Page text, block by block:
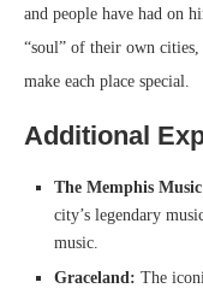
and people have had on
“soul” of their own cities,
make each place special.
Additional
The Memphis
city’s legendary
music.
Graceland: The